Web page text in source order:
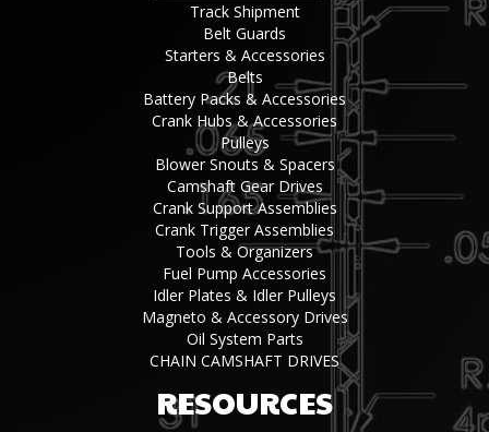
Track Shipment
Belt Guards
Starters & Accessories
Belts
Battery Packs & Accessories
Crank Hubs & Accessories
Pulleys
Blower Snouts & Spacers
Camshaft Gear Drives
Crank Support Assemblies
Crank Trigger Assemblies
Tools & Organizers
Fuel Pump Accessories
Idler Plates & Idler Pulleys
Magneto & Accessory Drives
Oil System Parts
CHAIN CAMSHAFT DRIVES
RESOURCES